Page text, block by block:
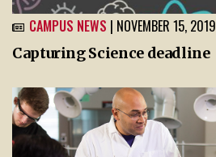
CAMPUS NEWS | NOVEMBER 15, 2019
Capturing Science deadline